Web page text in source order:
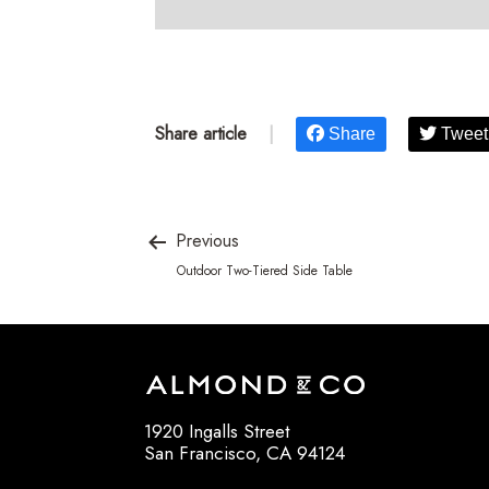
Share article Share Tweet
Previous
Outdoor Two-Tiered Side Table
1920 Ingalls Street
San Francisco, CA 94124